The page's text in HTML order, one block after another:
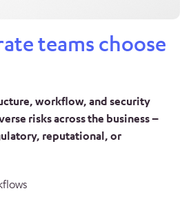
teams choose
workflow, and security
risks across the business –
reputational, or